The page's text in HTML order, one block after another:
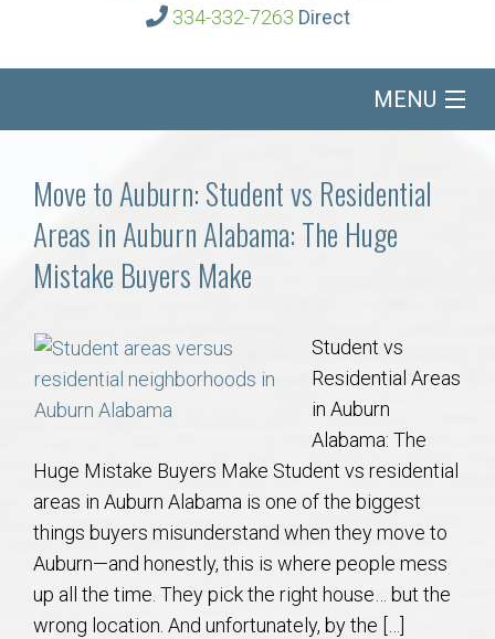
334-332-7263 Direct
MENU
Communities
Buy/Sell
About
Local
Concierge
Auburn Subdivisons
Auburn Condos
Move to Auburn: Student vs Residential
Areas in Auburn Alabama: The Huge
Mistake Buyers Make
Student vs
Residential Areas
in Auburn
Alabama: The
Huge Mistake Buyers Make Student vs residential
areas in Auburn Alabama is one of the biggest
things buyers misunderstand when they move to
Auburn—and honestly, this is where people mess
up all the time. They pick the right house… but the
wrong location. And unfortunately, by the […]